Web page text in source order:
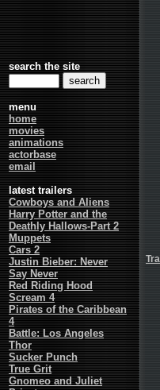
search the site
menu
home
movies
animations
actorbase
email
latest trailers
Cowboys and Aliens
Harry Potter and the
Deathly Hallows-Part 2
Muppets
Cars 2
Justin Bieber: Never
Say Never
Red Riding Hood
Scream 4
Pirates of the Caribbean
4
Battle: Los Angeles
Thor
Sucker Punch
True Grit
Gnomeo and Juliet